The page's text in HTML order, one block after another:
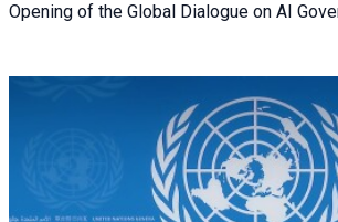
Opening of the Global Dialogue on AI